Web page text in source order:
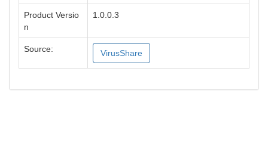
Product Versio
n
1.0.0.3
Source: VirusShare